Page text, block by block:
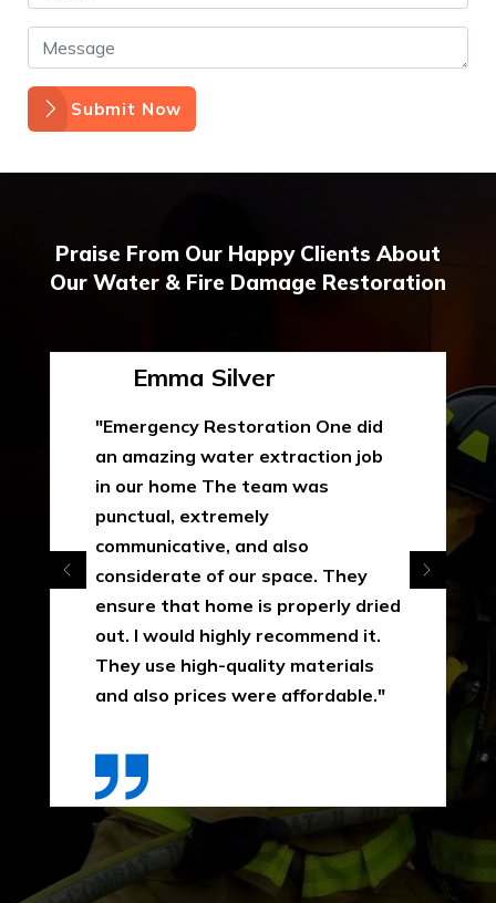
Submit Now
Praise From Our Happy Clients About
Our Water & Fire Damage Restoration
Emma Silver
"Emergency Restoration One did
an amazing water extraction job
in our home The team was
punctual, extremely
communicative, and also
considerate of our space. They
ensure that home is properly dried
out. I would highly recommend it.
They use high-quality materials
and also prices were affordable."